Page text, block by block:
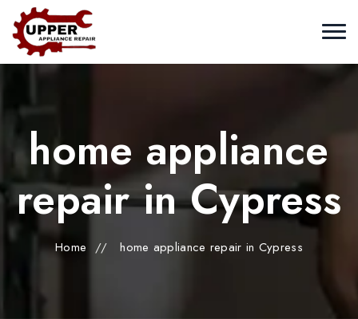
home appliance
repair in Cypress
Home // home appliance repair in Cypress